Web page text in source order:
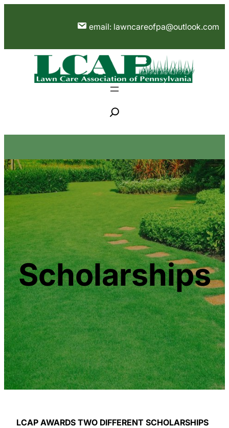
email: lawncareofpa@outlook.com
e
r
h
Scholarships
LCAP AWARDS TWO DIFFERENT SCHOLARSHIPS